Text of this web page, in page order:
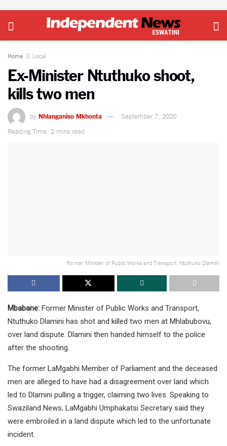
Home Local
Ex-Minister Ntuthuko shoot,
kills two men
by Nhlanganiso Mkhonta
September 7, 2020
Reading Time: 2 mins read
Former Minister of Public Works and Transport, Ntuthuko Dlamini
Mbabane: Former Minister of Public Works and Transport,
Ntuthuko Dlamini has shot and killed two men at Mhlabubovu,
over land dispute. Dlamini then handed himself to the police
after the shooting.
The former LaMgabhi Member of Parliament and the deceased
men are alleged to have had a disagreement over land which
led to Dlamini pulling a trigger, claiming two lives. Speaking to
Swaziland News, LaMgabhi Umphakatsi Secretary said they
were embroiled in a land dispute which led to the unfortunate
incident.